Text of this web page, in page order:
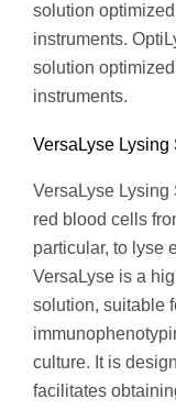
solution
instruments.
solution
instruments.
VersaLyse Lysing
VersaLyse
red blood cells
particular, to lyse
VersaLyse is a
solution, suitable
culture. It is
facilitates